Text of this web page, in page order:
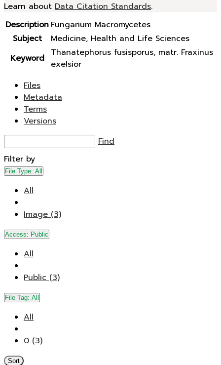
Learn about Data Citation Standards.
Description Fungarium Macromycetes
Subject
Medicine, Health and Life Sciences
Keyword
Thanatephorus fusisporus, matr. Fraxinus
exelsior
Files
Metadata
Terms
Versions
Find
Filter by
File Type: All
All
Image (3)
Access: Public
All
Public (3)
File Tag: All
All
0 (3)
Sort